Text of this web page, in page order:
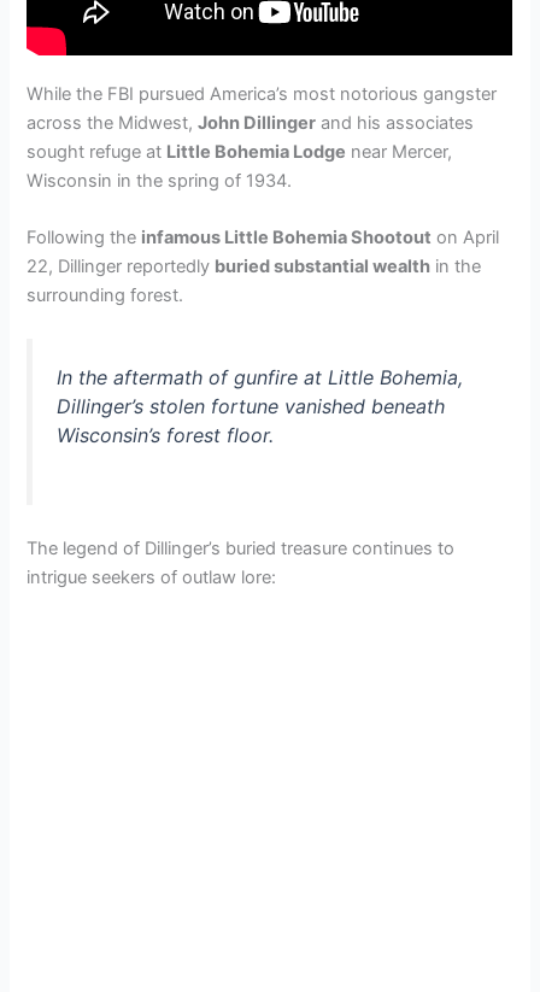
While the FBI pursued America’s most notorious gangster
across the Midwest,John Dillinger and his associates
sought refuge at Little Bohemia Lodge near Mercer,
Wisconsin in the spring of 1934.
Following the infamous Little Bohemia Shootout on April
22, Dillinger reportedly buried substantial wealth in the
surrounding forest.
In the aftermath of gunfire at Little Bohemia,
Dillinger’s stolen fortune vanished beneath
Wisconsin’s forest floor.
The legend of Dillinger’s buried treasure continues to
intrigue seekers of outlaw lore: